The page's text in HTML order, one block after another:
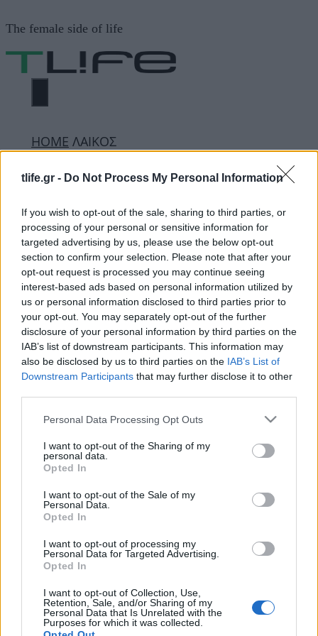
tlife.gr - Do Not Process My Personal Information
If you wish to opt-out of the sale, sharing to third parties, or
processing of your personal or sensitive information for
targeted advertising by us, please use the below opt-out
section to confirm your selection. Please note that after your
opt-out request is processed you may continue seeing
interest-based ads based on personal information utilized by
us or personal information disclosed to third parties prior to
your opt-out. You may separately opt-out of the further
disclosure of your personal information by third parties on the
IAB’s list of downstream participants. This information may
also be disclosed by us to third parties on the IAB’s List of
Downstream Participants that may further disclose it to other
Please note that this website/app uses one or more Google
not limited to your visit or usage behaviour. You may click to
grant or deny consent to Google and its third-party tags to
use your data for below specified purposes in below Google
consent section.
Personal Data Processing Opt Outs
I want to opt-out of the Sharing of my
personal data.
Opted In
I want to opt-out of the Sale of my
Personal Data.
Opted In
I want to opt-out of processing my
Personal Data for Targeted Advertising.
Opted In
I want to opt-out of Collection, Use,
Retention, Sale, and/or Sharing of my
Personal Data that Is Unrelated with the
Purposes for which it was collected.
σε
περιεχόμενο
The female side of life
ΜΕΝΟΎ
ΗΟΜΕ ΛΑΙΚΟΣ
ΔΙΑΦΗΜΙΣΗ
News
Πέθανε ο λαϊκός τραγουδιστής Σπύρος
Ζαγοραίος
News
τραγουδιστή
03.08.2012